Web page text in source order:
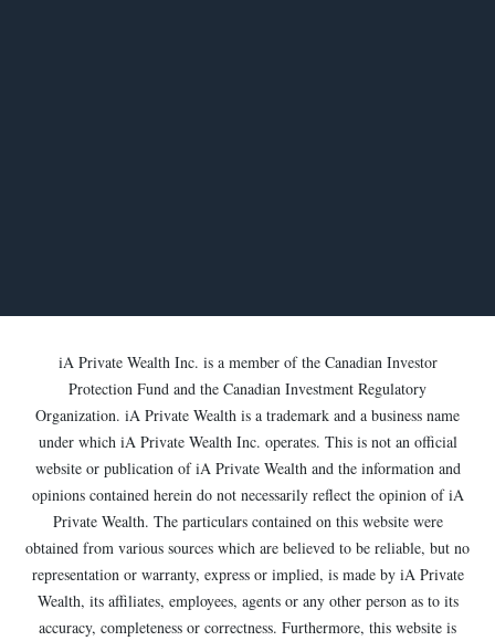
iA Private Wealth Inc. is a member of the Canadian Investor
Protection Fund and the Canadian Investment Regulatory
Organization. iA Private Wealth is a trademark and a business name
under which iA Private Wealth Inc. operates. This is not an official
website or publication of iA Private Wealth and the information and
opinions contained herein do not necessarily reflect the opinion of iA
Private Wealth. The particulars contained on this website were
obtained from various sources which are believed to be reliable, but no
representation or warranty, express or implied, is made by iA Private
Wealth, its affiliates, employees, agents or any other person as to its
accuracy, completeness or correctness. Furthermore, this website is